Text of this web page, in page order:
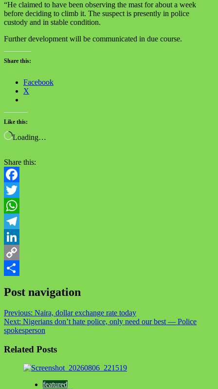
“He claimed to have been observing the mast for about a week
before deciding to climb it. The suspect is presently in police
custody and in stable condition.
Further development will be communicated in due course.
Share this:
Facebook
X
Like this:
Loading…
Share this:
Facebook
Twitter
WhatsApp
Telegram
LinkedIn
Copy
Post navigation
Previous: Naira, dollar exchange rate today
Next: Nigerians don’t hate police, only need our best — Police
spokesperson
Related Posts
featured